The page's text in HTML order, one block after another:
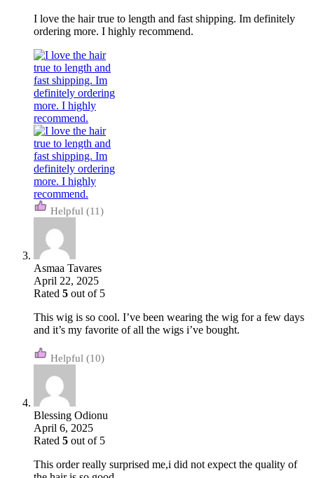
I love the hair true to length and fast shipping. Im definitely
ordering more. I highly recommend.
(11)
Asmaa Tavares
April 22, 2025
Rated 5 out of 5
This wig is so cool. I’ve been wearing the wig for a few days
and it’s my favorite of all the wigs i’ve bought.
(10)
Blessing Odionu
April 6, 2025
Rated 5 out of 5
This order really surprised me,i did not expect the quality of